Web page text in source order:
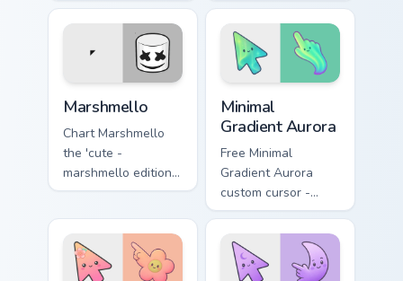
of mouse wraps
your custom cursor
pointer pair with
Mercury sparks your
music custom cursor
clicks with chart
topper energy.
Marshmello
Chart Marshmello
the 'cute -
marshmello edition'
is a unique and
your custom cursor
pointer with concert
stage flair.
Minimal
Gradient Aurora
Free Minimal
Gradient Aurora
custom cursor -
minimal green-to-
cyan tip with
matching aurora
symbol hand.